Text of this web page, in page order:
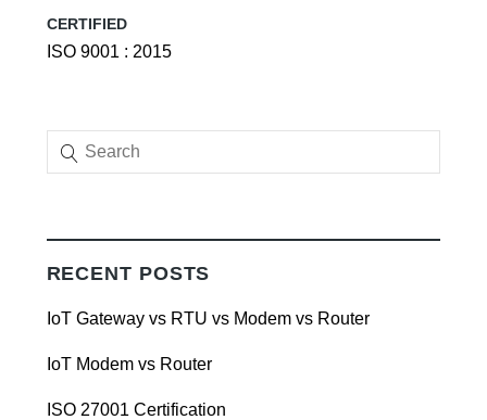
CERTIFIED
ISO 9001 : 2015
RECENT POSTS
IoT Gateway vs RTU vs Modem vs Router
IoT Modem vs Router
ISO 27001 Certification